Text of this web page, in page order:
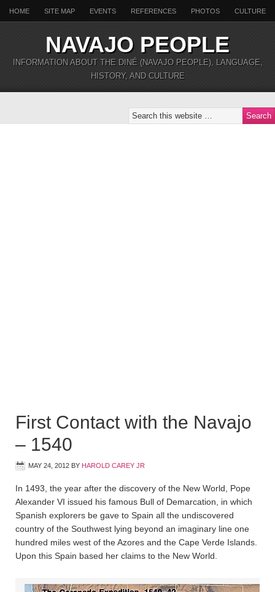
HOME SITE MAP EVENTS REFERENCES PHOTOS CULTURE
NAVAJO PEOPLE
INFORMATION ABOUT THE DINÉ (NAVAJO PEOPLE), LANGUAGE,
HISTORY, AND CULTURE
First Contact with the Navajo
– 1540
MAY 24, 2012 BY HAROLD CAREY JR
In 1493, the year after the discovery of the New World, Pope
Alexander VI issued his famous Bull of Demarcation, in which
Spanish explorers be gave to Spain all the undiscovered
country of the Southwest lying beyond an imaginary line one
hundred miles west of the Azores and the Cape Verde Islands.
Upon this Spain based her claims to the New World.